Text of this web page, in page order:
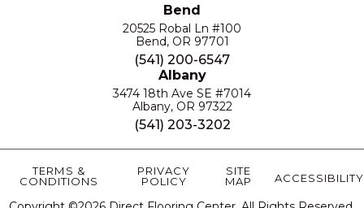
Bend
20525 Robal Ln #100
Bend, OR 97701
(541) 200-6547
Albany
3474 18th Ave SE #7014
Albany, OR 97322
(541) 203-3202
TERMS &
CONDITIONS
PRIVACY
POLICY
SITE
MAP
ACCESSIBILITY